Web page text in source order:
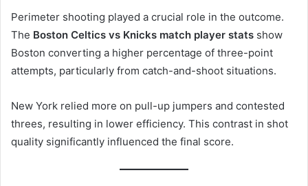
Perimeter shooting played a crucial role in the outcome.
The Boston Celtics vs Knicks match player stats show
Boston converting a higher percentage of three-point
attempts, particularly from catch-and-shoot situations.
New York relied more on pull-up jumpers and contested
threes, resulting in lower efficiency. This contrast in shot
quality significantly influenced the final score.